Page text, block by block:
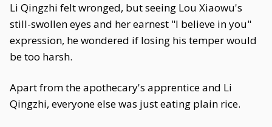
Li Qingzhi felt wronged, but seeing Lou Xiaowu's
still-swollen eyes and her earnest "I believe in you"
expression, he wondered if losing his temper would
be too harsh.
Apart from the apothecary's apprentice and Li
Qingzhi, everyone else was just eating plain rice.